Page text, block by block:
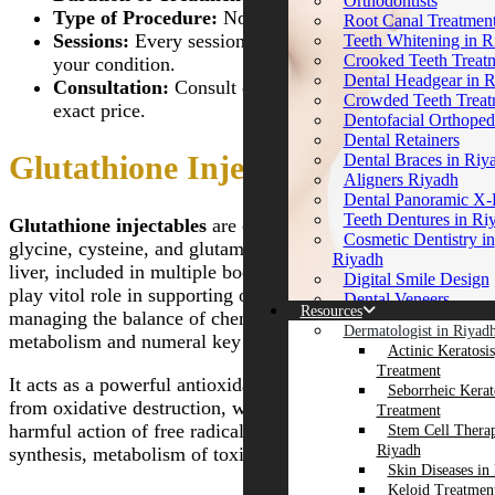
Riyadh
Fine Lines and
Melasma Treatment
Riyadh
Fotona TwinLight®
Fractional
Non-Surgical Nose
Riyadh
Non Invasive Fat
Riyadh
Fotona 4D Lip
in Riyadh
Slimming Treatments
HALO Treatment in
Redermalization
Micro-Needling for
Scars
Smoker’s Lips
Spider Veins
Riyadh
EVO Laser in
Velashape 3
Riyadh
Close
Deep Cleansing
Riyadh
Rosacea Treatment
Eximia Treatment
Subcision Treatment
Scars in Riyadh
Derma Rollers
Riyadh
Green Peels
Sugar Thread Lift
Dynamic Muscle
(DMA) in Riyadh
Profhilo Injections in
Riyadh
Warts Removal in
Red Carpet Facial
Dermamelan Peel
Hypertrophic Scars
in Riyadh
Ponytail Facelift
APTOS Threads in
Radiance Peel
MESOGOLD Stamp
Therapy in Riyadh
J Plasma for Thighs
Gastric Balloon
Riyadh
Obesity & Bariatric
Close
Root Canal
Teeth Whitening in
Crooked Teeth
Dental Headgear in
Crowded Teeth
Dentofacial
Dental Retainers
Dental Braces in
Aligners Riyadh
Dental Panoramic X-
Teeth Dentures in
Cosmetic Dentistry in
Riyadh
Digital Smile Design
Dental Veneers
E-Max Veneers in
Porcelain Dental
Riyadh
Dental Tooth Filling
Invisalign Braces
Zirconia Crown in
Ceramic Crown in
Gum Contouring in
Gum Bleeding
Resources
Dermatologist in
Actinic Keratosis
Treatment
Seborrheic
Treatment
Stem Cell
Riyadh
Skin Diseases in
Keloid
Type of Procedure: Non-surgical.
Sessions: Every session will be charged according to
your condition.
Consultation: Consult directly with the clinic for the
exact price.
Glutathione Injections in Riyadh
Glutathione injectables are composed of amino acids,
glycine, cysteine, and glutamic acid. It may induced by the
liver, included in multiple body process. These injectables
play vitol role in supporting our overall immune system,
managing the balance of chemicals in cells, iron
metabolism and numeral key workings.
It acts as a powerful antioxidant that guards the skin cells
from oxidative destruction, which happens due to the
harmful action of free radicals. These involve protein
synthesis, metabolism of toxins, and immune function.